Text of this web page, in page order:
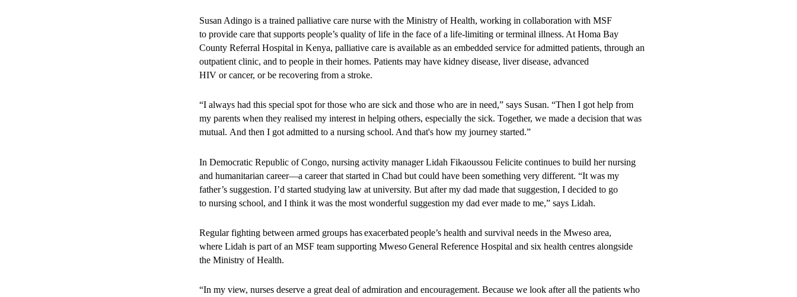
Susan Adingo is a trained palliative care nurse with the Ministry of Health, working in collaboration with MSF
to provide care that supports people’s quality of life in the face of a life-limiting or terminal illness. At Homa Bay
County Referral Hospital in Kenya, palliative care is available as an embedded service for admitted patients, through an
outpatient clinic, and to people in their homes. Patients may have kidney disease, liver disease, advanced
HIV or cancer, or be recovering from a stroke.
“I always had this special spot for those who are sick and those who are in need,” says Susan. “Then I got help from
my parents when they realised my interest in helping others, especially the sick. Together, we made a decision that was
mutual. And then I got admitted to a nursing school. And that's how my journey started.”
In Democratic Republic of Congo, nursing activity manager Lidah Fikaoussou Felicite continues to build her nursing
and humanitarian career—a career that started in Chad but could have been something very different. “It was my
father’s suggestion. I’d started studying law at university. But after my dad made that suggestion, I decided to go
to nursing school, and I think it was the most wonderful suggestion my dad ever made to me,” says Lidah.
Regular fighting between armed groups has exacerbated people’s health and survival needs in the Mweso area,
where Lidah is part of an MSF team supporting Mweso General Reference Hospital and six health centres alongside
the Ministry of Health.
“In my view, nurses deserve a great deal of admiration and encouragement. Because we look after all the patients who
12% increase in HIV testing
40% increase in pre-exposure prophylaxis (PrEP) uptake